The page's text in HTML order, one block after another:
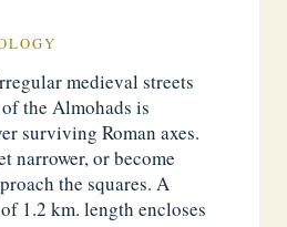
medieval streets
the Almohads is
surviving Roman axes.
narrower, or become
the squares. A
1.2 km. length encloses